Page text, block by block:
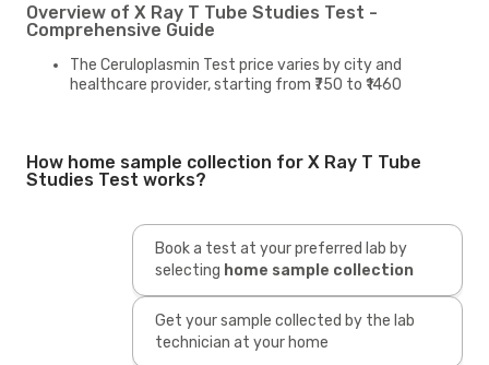
Overview of X Ray T Tube Studies Test -
Comprehensive Guide
The Ceruloplasmin Test price varies by city and
healthcare provider, starting from ₹750 to ₹1460
How home sample collection for X Ray T Tube
Studies Test works?
Book a test at your preferred lab by
selecting home sample collection
Get your sample collected by the lab
technician at your home